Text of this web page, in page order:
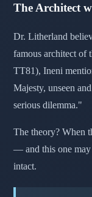
The Architect
Dr. Litherland
famous architect of
TT81), Ineni
Majesty, unseen
serious dilemma."
The theory? When
— and this one may
intact.